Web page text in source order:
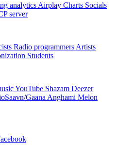
analytics Airplay Charts Socials
server
Radio programmers Artists
Students
YouTube Shazam Deezer
Gaana Anghami Melon